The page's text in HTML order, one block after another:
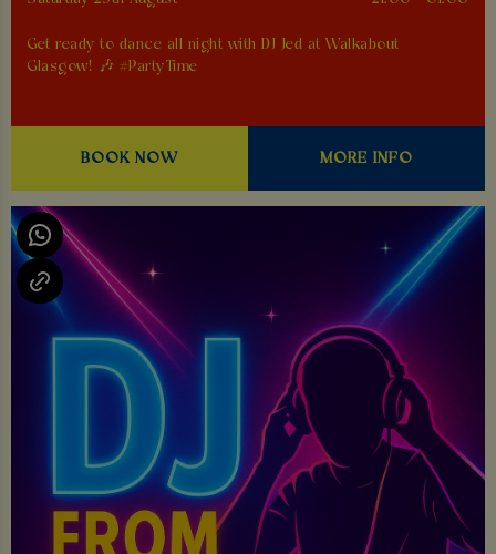
Get ready to dance all night with DJ Jed at Walkabout
Glasgow! 🎶 #PartyTime
BOOK NOW MORE INFO